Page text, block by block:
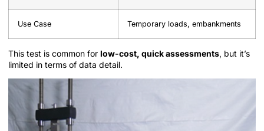
Use Case Temporary loads, embankments
This test is common for low-cost, quick assessments, but it’s
limited in terms of data detail.